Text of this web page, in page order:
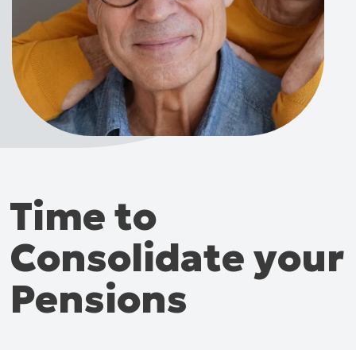
Time to
Consolidate your
Pensions